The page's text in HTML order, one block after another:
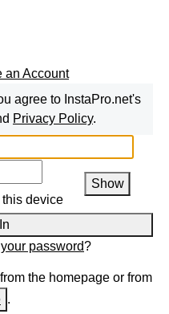
an Account
agree to InstaPro.net's
Privacy Policy.
Show
device
your password?
the homepage or from
.